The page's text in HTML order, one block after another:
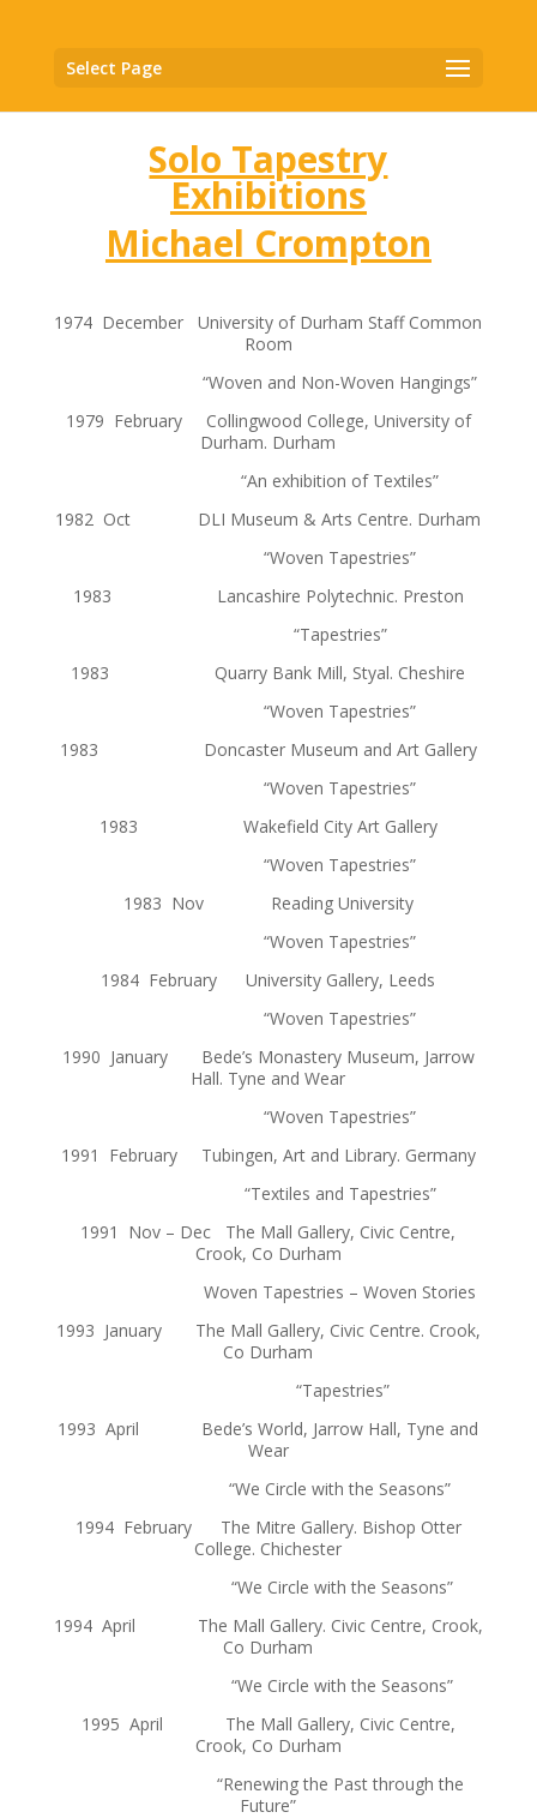
Select Page
Solo Tapestry
Exhibitions
Michael Crompton
1974 December University of Durham Staff Common
Room
“Woven and Non-Woven Hangings”
1979 February Collingwood College, University of
Durham. Durham
“An exhibition of Textiles”
1982 Oct DLI Museum & Arts Centre. Durham
“Woven Tapestries”
1983 Lancashire Polytechnic. Preston
“Tapestries”
1983 Quarry Bank Mill, Styal. Cheshire
“Woven Tapestries”
1983 Doncaster Museum and Art Gallery
“Woven Tapestries”
1983 Wakefield City Art Gallery
“Woven Tapestries”
1983 Nov Reading University
“Woven Tapestries”
1984 February University Gallery, Leeds
“Woven Tapestries”
1990 January Bede’s Monastery Museum, Jarrow
Hall. Tyne and Wear
“Woven Tapestries”
1991 February Tubingen, Art and Library. Germany
“Textiles and Tapestries”
1991 Nov – Dec The Mall Gallery, Civic Centre,
Crook, Co Durham
Woven Tapestries – Woven Stories
1993 January The Mall Gallery, Civic Centre. Crook,
Co Durham
“Tapestries”
1993 April Bede’s World, Jarrow Hall, Tyne and
Wear
“We Circle with the Seasons”
1994 February The Mitre Gallery. Bishop Otter
College. Chichester
“We Circle with the Seasons”
1994 April The Mall Gallery. Civic Centre, Crook,
Co Durham
“We Circle with the Seasons”
1995 April The Mall Gallery, Civic Centre,
Crook, Co Durham
“Renewing the Past through the
Future”